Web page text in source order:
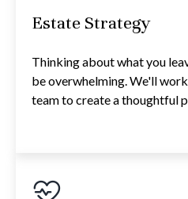
Estate Strategy
Thinking about what you
be overwhelming. We'll
team to create a thoughtful